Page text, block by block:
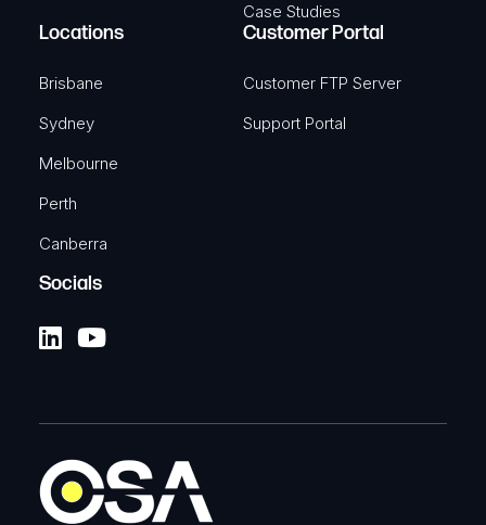
Case Studies
Locations
Brisbane
Sydney
Melbourne
Perth
Canberra
Customer Portal
Customer FTP Server
Support Portal
Socials